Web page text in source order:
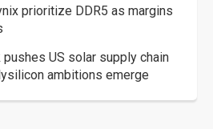
prioritize DDR5 as margins
pushes US solar supply chain
ambitions emerge